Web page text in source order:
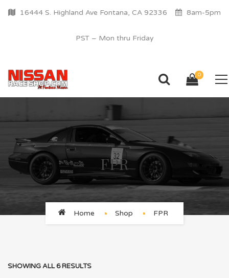
16444 S. Highland Ave Fontana, CA 92336 8am-5pm
PST – Mon thru Friday
0
FPR
Home Shop FPR
SHOWING ALL 6 RESULTS